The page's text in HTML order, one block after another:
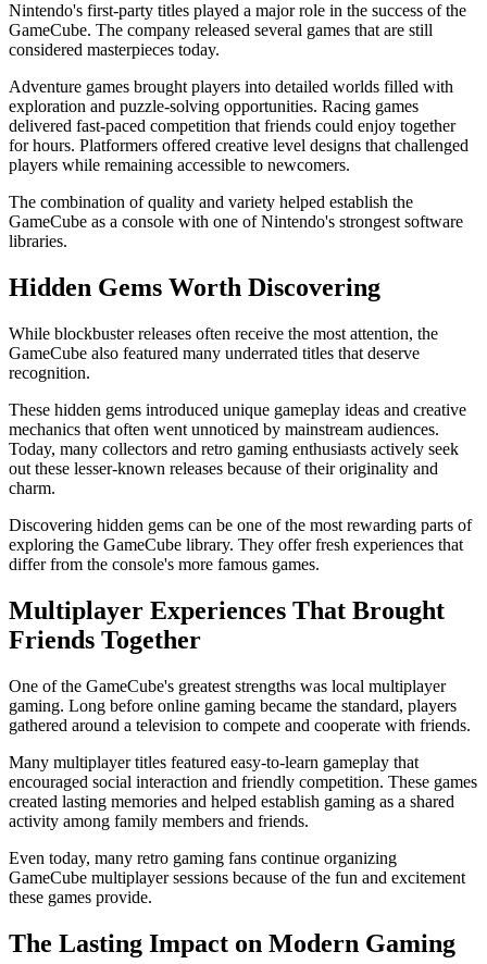
Nintendo's first-party titles played a major role in the success of the
GameCube. The company released several games that are still
considered masterpieces today.
Adventure games brought players into detailed worlds filled with
exploration and puzzle-solving opportunities. Racing games
delivered fast-paced competition that friends could enjoy together
for hours. Platformers offered creative level designs that challenged
players while remaining accessible to newcomers.
The combination of quality and variety helped establish the
GameCube as a console with one of Nintendo's strongest software
libraries.
Hidden Gems Worth Discovering
While blockbuster releases often receive the most attention, the
GameCube also featured many underrated titles that deserve
recognition.
These hidden gems introduced unique gameplay ideas and creative
mechanics that often went unnoticed by mainstream audiences.
Today, many collectors and retro gaming enthusiasts actively seek
out these lesser-known releases because of their originality and
charm.
Discovering hidden gems can be one of the most rewarding parts of
exploring the GameCube library. They offer fresh experiences that
differ from the console's more famous games.
Multiplayer Experiences That Brought
Friends Together
One of the GameCube's greatest strengths was local multiplayer
gaming. Long before online gaming became the standard, players
gathered around a television to compete and cooperate with friends.
Many multiplayer titles featured easy-to-learn gameplay that
encouraged social interaction and friendly competition. These games
created lasting memories and helped establish gaming as a shared
activity among family members and friends.
Even today, many retro gaming fans continue organizing
GameCube multiplayer sessions because of the fun and excitement
these games provide.
The Lasting Impact on Modern Gaming